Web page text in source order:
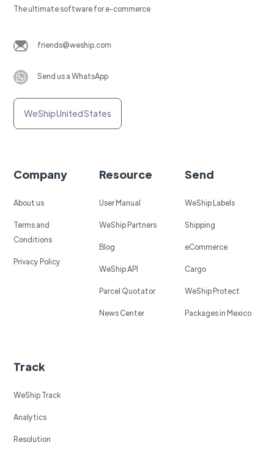
The ultimate software for e-commerce
friends@weship.com
Send us a WhatsApp
WeShip United States
Company
About us
Terms and
Conditions
Privacy Policy
Resource
User Manual
WeShip Partners
Blog
WeShip API
Parcel Quotator
News Center
Send
WeShip Labels
Shipping
eCommerce
Cargo
WeShip Protect
Packages in Mexico
Track
WeShip Track
Analytics
Resolution